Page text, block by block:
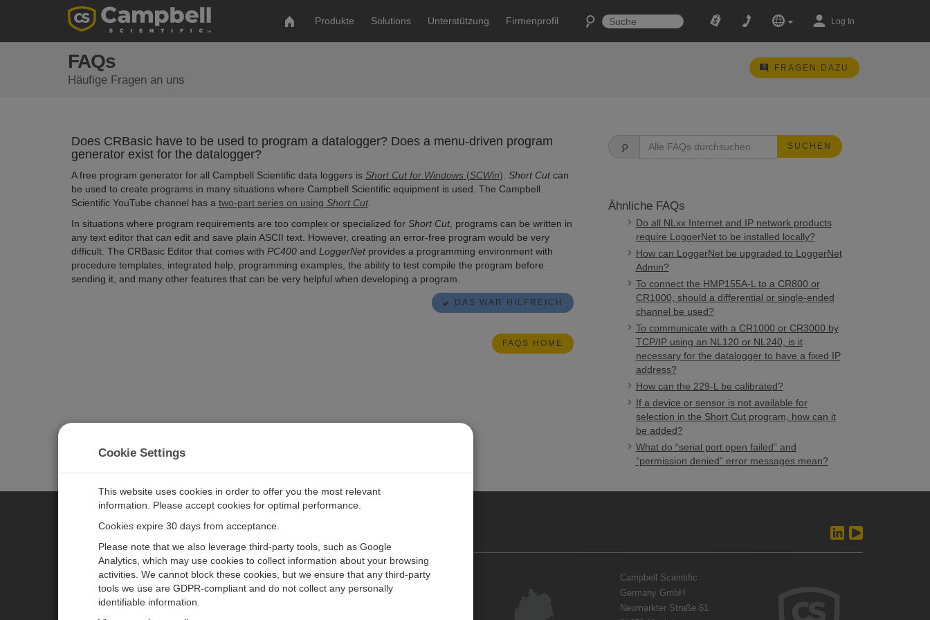
Produkte Solutions Unterstützung Firmenprofil Log In
FAQs
Häufige Fragen an uns
FRAGEN DAZU
Does CRBasic have to be used to program a datalogger? Does a menu-driven program
generator exist for the datalogger?
A free program generator for all Campbell Scientific data loggers is Short Cut for Windows(SCWin) Short Cutcan
be used to create programs in many situations where Campbell Scientific equipment is used. The Campbell
Scientific YouTube channel has a two-part series on using Short Cut.
In situations where program requirements are too complex or specialized for Short Cut, programs can be written in
any text editor that can edit and save plain ASCII text. However, creating an error-free program would be very
difficult. The CRBasic Editor that comes with PC400and LoggerNetprovides a programming environment with
procedure templates, integrated help, programming examples, the ability to test compile the program before
sending it, and many other features that can be very helpful when developing a program.
DAS WAR HILFREICH
FAQS HOME
SUCHEN
Ähnliche FAQs
Do all NLxx Internet and IP network products
require LoggerNet to be installed locally?
How can LoggerNet be upgraded to LoggerNet
Admin?
To connect the HMP155A-L to a CR800 or
CR1000, should a differential or single-ended
channel be used?
To communicate with a CR1000 or CR3000 by
TCP/IP using an NL120 or NL240, is it
necessary for the datalogger to have a fixed IP
address?
How can the 229-L be calibrated?
If a device or sensor is not available for
selection in the Short Cut program, how can it
be added?
What do “serial port open failed” and
“permission denied” error messages mean?
CAMPBELL SCIENTIFIC GERMANY
Produkte
Pressemitteilungen Kontakt
Campbell Scientific
Germany GmbH
Neumarkter Straße 61
Cookie Settings
This website uses cookies in order to offer you the most relevant
information. Please accept cookies for optimal performance.
Cookies expire 30 days from acceptance.
Please note that we also leverage third-party tools, such as Google
Analytics, which may use cookies to collect information about your browsing
activities. We cannot block these cookies, but we ensure that any third-party
tools we use are GDPR-compliant and do not collect any personally
identifiable information.